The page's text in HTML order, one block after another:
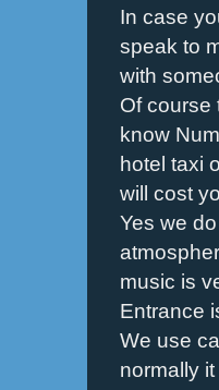
In case
speak to
with
Of course
know
hotel taxi
will cost
Yes we
music is
Entrance
We use
normally